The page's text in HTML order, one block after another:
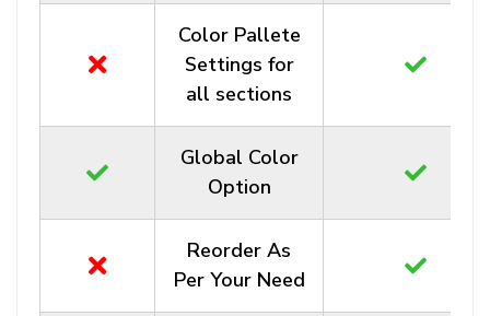
Color Pallete
Settings for
all sections
Global Color
Option
Reorder As
Per Your Need